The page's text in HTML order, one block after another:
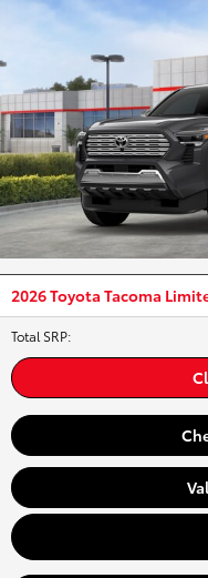
2026 Toyota Tacoma
Total SRP: